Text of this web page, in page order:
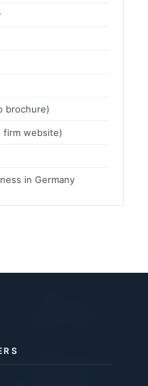
brochure)
firm website)
in Germany